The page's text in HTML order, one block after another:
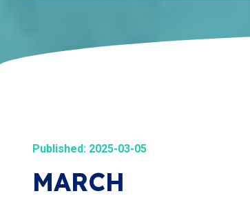
Published: 2025-03-05
MARCH